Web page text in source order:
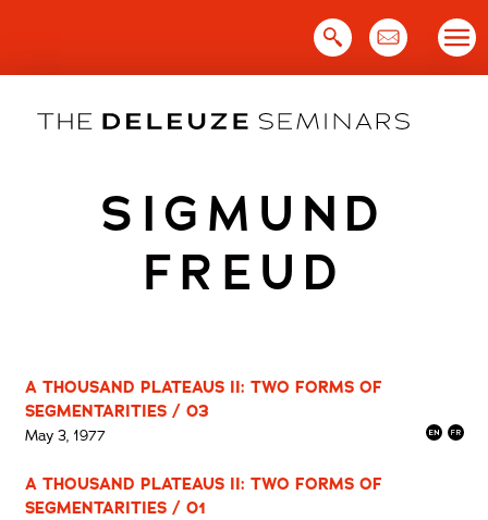
SIGMUND
FREUD
A THOUSAND PLATEAUS II: TWO FORMS OF
SEGMENTARITIES / 03
May 3, 1977
A THOUSAND PLATEAUS II: TWO FORMS OF
SEGMENTARITIES / 01